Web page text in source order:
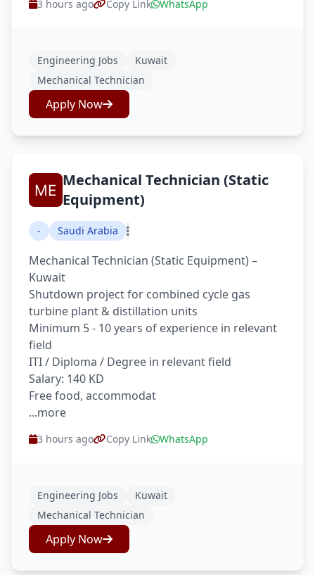
3 hours ago Copy Link WhatsApp
Engineering Jobs
Kuwait
Mechanical Technician
Apply Now
Mechanical Technician (Static
Equipment)
- Saudi Arabia
Mechanical Technician (Static Equipment) –
Kuwait
Shutdown project for combined cycle gas
turbine plant & distillation units
Minimum 5 - 10 years of experience in relevant
field
ITI / Diploma / Degree in relevant field
Salary: 140 KD
Free food, accommodat
...more
3 hours ago Copy Link WhatsApp
Engineering Jobs
Kuwait
Mechanical Technician
Apply Now